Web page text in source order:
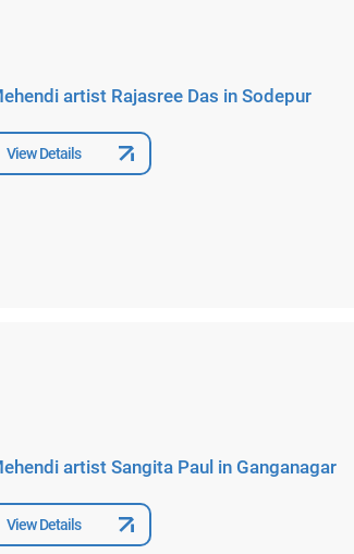
artist Rajasree Das in Sodepur
View Details
artist Sangita Paul in Ganganagar
View Details